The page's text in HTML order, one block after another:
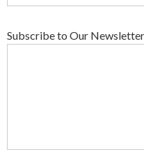
Subscribe to Our Newsletter